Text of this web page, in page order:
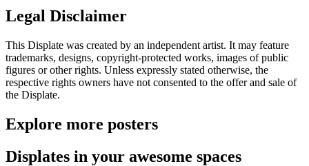
Legal Disclaimer
This Displate was created by an independent artist. It may feature
trademarks, designs, copyright-protected works, images of public
figures or other rights. Unless expressly stated otherwise, the
respective rights owners have not consented to the offer and sale of
the Displate.
Explore more posters
Displates in your awesome spaces